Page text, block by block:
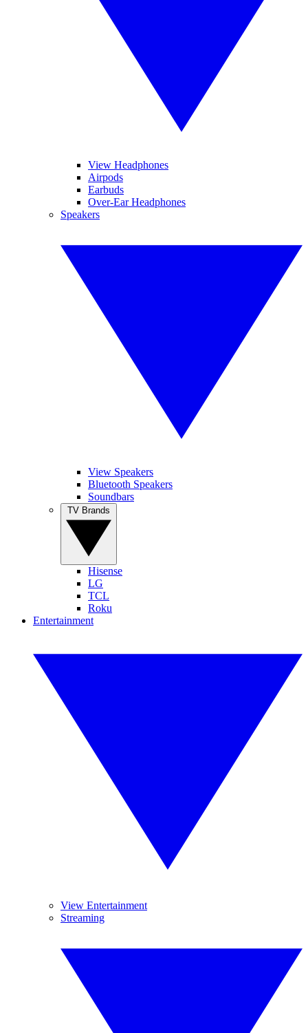
View Headphones
Airpods
Earbuds
Over-Ear Headphones
Speakers
View Speakers
Bluetooth Speakers
Soundbars
Hisense
LG
TCL
Roku
Entertainment
View Entertainment
Streaming